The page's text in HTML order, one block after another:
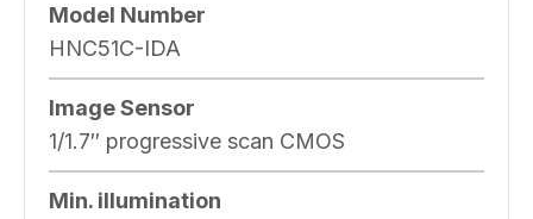
Model Number
HNC51C-IDA
Image Sensor
1/1.7″ progressive scan CMOS
Min. illumination